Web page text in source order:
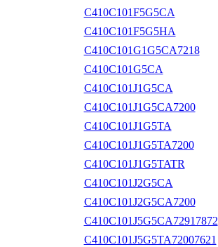
C410C101F5G5CA
C410C101F5G5HA
C410C101G1G5CA7218
C410C101G5CA
C410C101J1G5CA
C410C101J1G5CA7200
C410C101J1G5TA
C410C101J1G5TA7200
C410C101J1G5TATR
C410C101J2G5CA
C410C101J2G5CA7200
C410C101J5G5CA72917872
C410C101J5G5TA72007621